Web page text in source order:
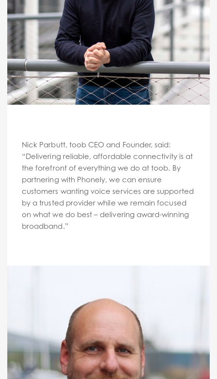
Nick Parbutt, toob CEO and Founder, said:
“Delivering reliable, affordable connectivity is at
the forefront of everything we do at toob. By
partnering with Phonely, we can ensure
customers wanting voice services are supported
by a trusted provider while we remain focused
on what we do best – delivering award-winning
broadband.”